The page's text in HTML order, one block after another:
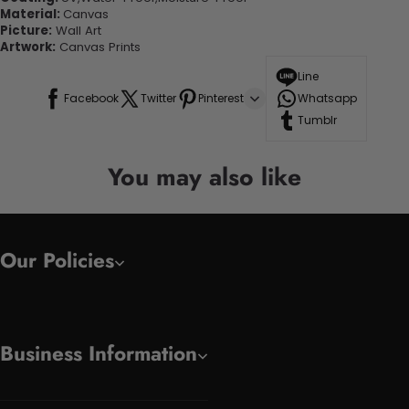
Material: Canvas
Picture: Wall Art
Artwork: Canvas Prints
Facebook Twitter Pinterest
Line
Whatsapp
Tumblr
You may also like
Our Policies
Business Information